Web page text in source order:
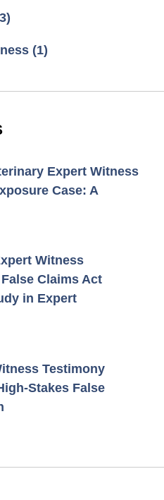
(1)
Expert Witness
Case: A
Witness
Claims Act
in Expert
Testimony
Stakes False